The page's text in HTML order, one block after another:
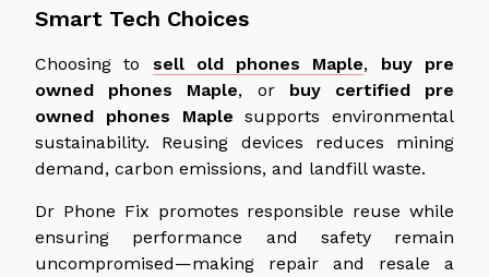
Smart Tech Choices
Choosing to sell old phones Maple, buy pre
owned phones Maple, or buy certified pre
owned phones Maple supports environmental
sustainability. Reusing devices reduces mining
demand, carbon emissions, and landfill waste.
Dr Phone Fix promotes responsible reuse while
ensuring performance and safety remain
uncompromised—making repair and resale a